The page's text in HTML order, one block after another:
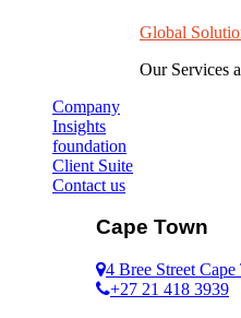
Global
Our Services
Company
Insights
foundation
Client Suite
Contact us
Cape Town
4 Bree Street
+27 21 418 3939